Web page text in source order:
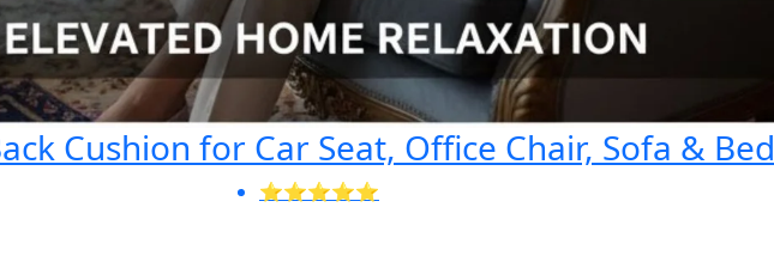
Cushion for Car Seat, Office Chair, Sofa & Bed
⭐⭐⭐⭐⭐